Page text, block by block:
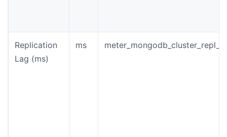
Replication
Lag (ms)
ms